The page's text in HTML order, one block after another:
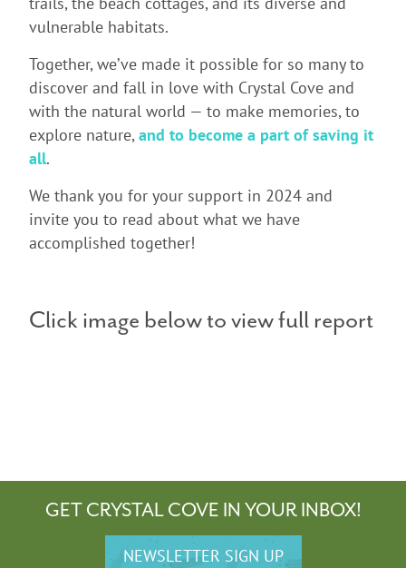
vulnerable habitats.
Together, we’ve made it possible for so many to
discover and fall in love with Crystal Cove and
with the natural world — to make memories, to
explore nature,and to become a part of saving it
all.
We thank you for your support in 2024 and
invite you to read about what we have
accomplished together!
Click image below to view full report
GET CRYSTAL COVE IN YOUR INBOX!